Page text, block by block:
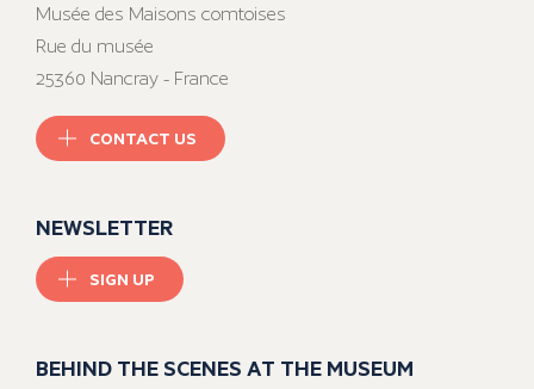
Musée des Maisons comtoises
Rue du musée
25360 Nancray - France
CONTACT US
NEWSLETTER
SIGN UP
BEHIND THE SCENES AT THE MUSEUM